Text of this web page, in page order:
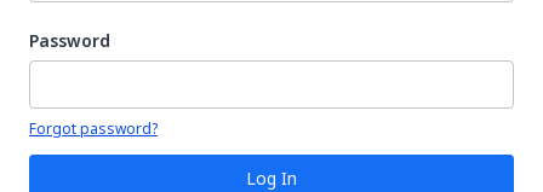
Password
Your password is hidden
Forgot password?
Log In